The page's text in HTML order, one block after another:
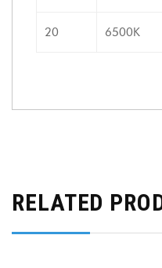
20 6500K
RELATED